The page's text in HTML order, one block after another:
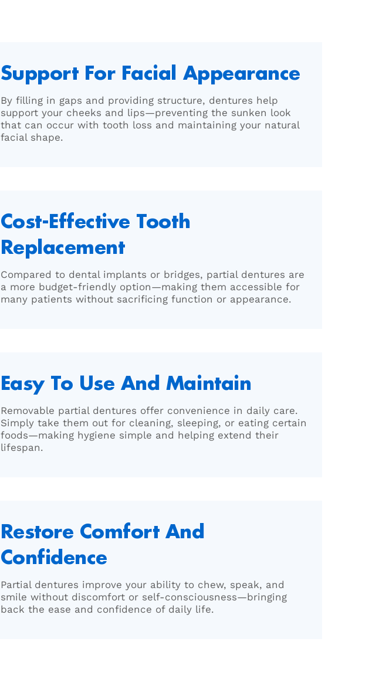
Support For Facial Appearance
By filling in gaps and providing structure, dentures help
support your cheeks and lips—preventing the sunken look
that can occur with tooth loss and maintaining your natural
facial shape.
Cost-Effective Tooth
Replacement
Compared to dental implants or bridges, partial dentures are
a more budget-friendly option—making them accessible for
many patients without sacrificing function or appearance.
Easy To Use And Maintain
Removable partial dentures offer convenience in daily care.
Simply take them out for cleaning, sleeping, or eating certain
foods—making hygiene simple and helping extend their
lifespan.
Restore Comfort And
Confidence
Partial dentures improve your ability to chew, speak, and
smile without discomfort or self-consciousness—bringing
back the ease and confidence of daily life.